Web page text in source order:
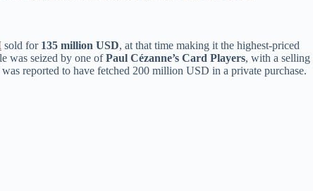
sold for 135 million USD, at that time making it the highest-priced
was seized by one ofPaul Cézanne’s Card Players, with a selling
was reported to have fetched 200 million USD in a private purchase.